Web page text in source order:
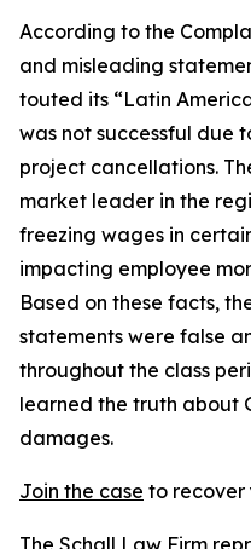
According to the
and misleading
touted its “Latin
was not successful due
project cancellations.
market leader in the
freezing wages in
impacting employee
Based on these facts,
statements were false
throughout the class
learned the truth about
damages.
Join the case to recover
The Schall Law Firm